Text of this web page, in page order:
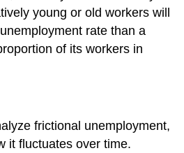
young or old workers will
rate than a
of its workers in
frictional unemployment,
it fluctuates over time.